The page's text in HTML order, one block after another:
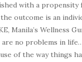
with a propensity
outcome is an
Manila’s Wellness
no problems in
of the way things